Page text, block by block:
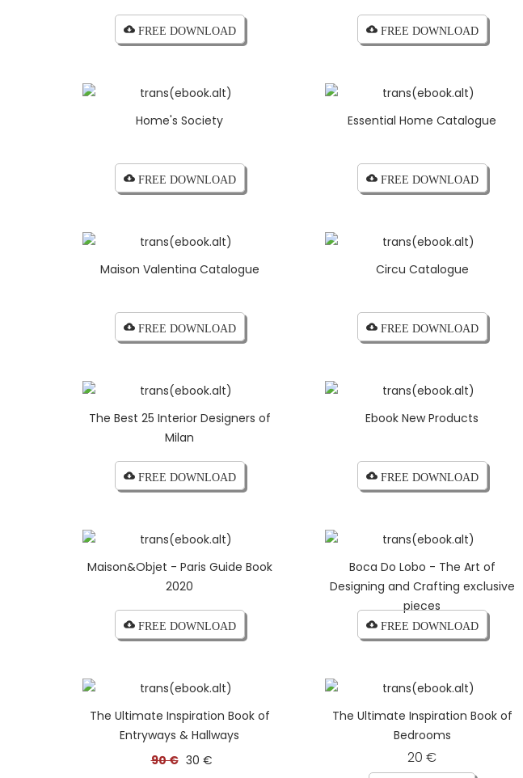
cloud_download FREE DOWNLOAD cloud_download FREE DOWNLOAD
Home's Society
cloud_download FREE DOWNLOAD
Essential Home Catalogue
cloud_download FREE DOWNLOAD
Maison Valentina Catalogue
cloud_download FREE DOWNLOAD
Circu Catalogue
cloud_download FREE DOWNLOAD
The Best 25 Interior Designers of
Milan
cloud_download FREE DOWNLOAD
Ebook New Products
cloud_download FREE DOWNLOAD
Maison&Objet - Paris Guide Book
2020
cloud_download FREE DOWNLOAD
Boca Do Lobo - The Art of
Designing and Crafting exclusive
pieces
cloud_download FREE DOWNLOAD
The Ultimate Inspiration Book of
Entryways & Hallways
90 € 30 €
The Ultimate Inspiration Book of
Bedrooms
20 €